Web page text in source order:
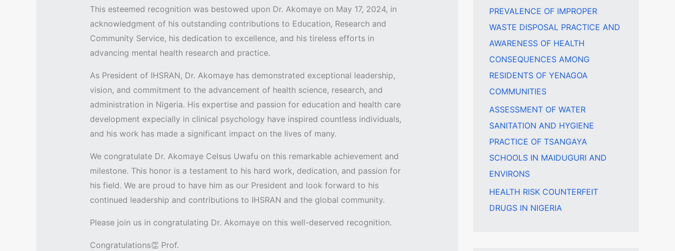
This esteemed recognition was bestowed upon Dr. Akomaye on May 17, 2024, in
acknowledgment of his outstanding contributions to Education, Research and
Community Service, his dedication to excellence, and his tireless efforts in
advancing mental health research and practice.
As President of IHSRAN, Dr. Akomaye has demonstrated exceptional leadership,
vision, and commitment to the advancement of health science, research, and
administration in Nigeria. His expertise and passion for education and health care
development expecially in clinical psychology have inspired countless individuals,
and his work has made a significant impact on the lives of many.
We congratulate Dr. Akomaye Celsus Uwafu on this remarkable achievement and
milestone. This honor is a testament to his hard work, dedication, and passion for
his field. We are proud to have him as our President and look forward to his
continued leadership and contributions to IHSRAN and the global community.
Please join us in congratulating Dr. Akomaye on this well-deserved recognition.
Congratulations👏 Prof.
PREVALENCE OF IMPROPER
WASTE DISPOSAL PRACTICE AND
AWARENESS OF HEALTH
CONSEQUENCES AMONG
RESIDENTS OF YENAGOA
COMMUNITIES
ASSESSMENT OF WATER
SANITATION AND HYGIENE
PRACTICE OF TSANGAYA
SCHOOLS IN MAIDUGURI AND
ENVIRONS
HEALTH RISK COUNTERFEIT
DRUGS IN NIGERIA